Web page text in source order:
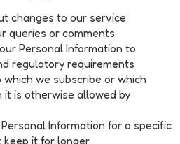
changes to our service
queries or comments
Personal Information to
regulatory requirements
we subscribe or which
it is otherwise allowed by
Information for a specific
keep it for longer